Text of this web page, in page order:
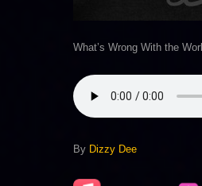
What’s Wrong With the
By Dizzy Dee